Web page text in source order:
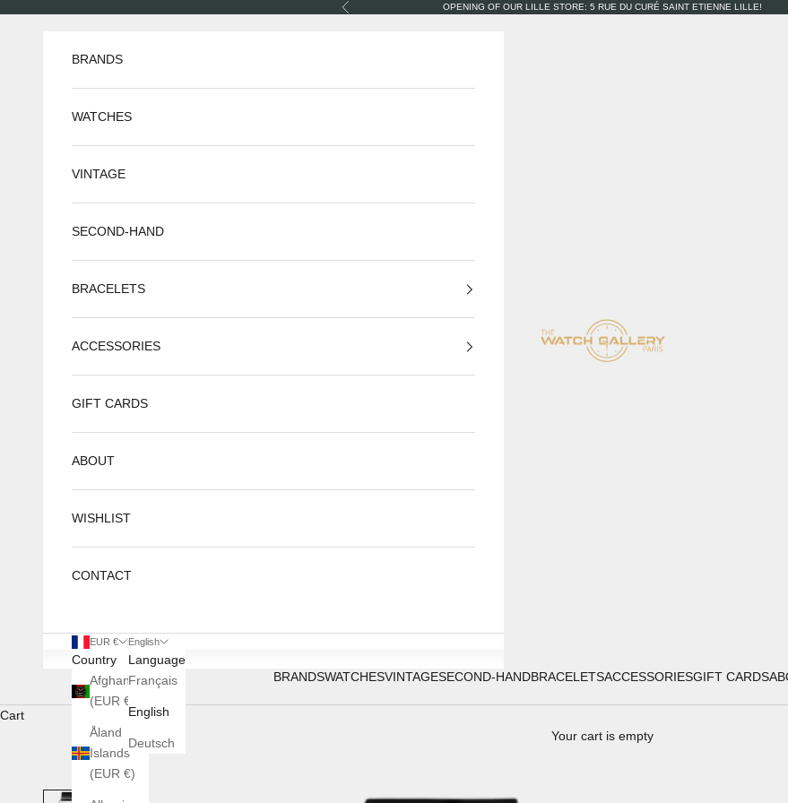
Previous OPENING OF OUR LILLE STORE: 5 RUE DU CURÉ SAINT ETIENNE LILLE!
The Watch Gallery
BRANDSWATCHESVINTAGESECOND-HANDBRACELETSACCESSORIESGIFT CARDS
BRANDS
WATCHES
VINTAGE
SECOND-HAND
BRACELETS
ACCESSORIES
GIFT CARDS
ABOUT
WISHLIST
CONTACT
EUR €
Country
Afghanistan
(EUR €)
Åland
Islands
(EUR €)
English
Language
Français
English
Deutsch
Cart
Your cart is empty